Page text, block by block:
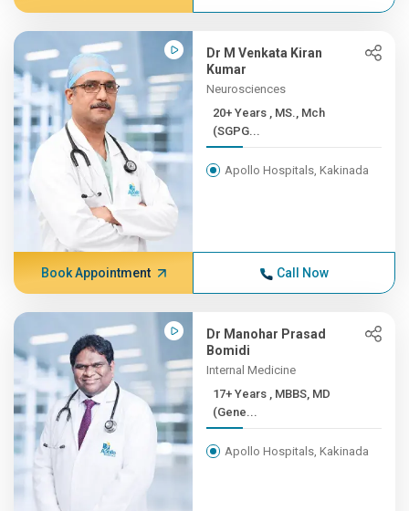
Dr M Venkata Kiran
Kumar
Neurosciences
20+ Years , MS., Mch
(SGPG...
Apollo Hospitals, Kakinada
Book Appointment Call Now
Dr Manohar Prasad
Bomidi
Internal Medicine
17+ Years , MBBS, MD
(Gene...
Apollo Hospitals, Kakinada